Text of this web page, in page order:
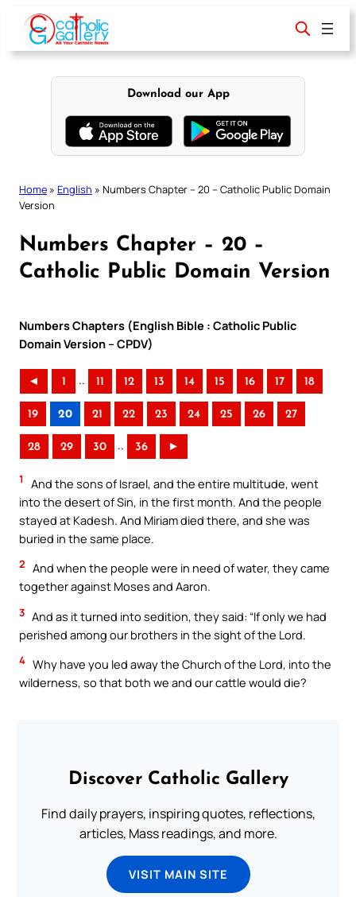
content
Download our App
Home » English » Numbers Chapter – 20 – Catholic Public Domain
Version
Numbers Chapter – 20 –
Catholic Public Domain Version
Numbers Chapters (English Bible : Catholic Public
Domain Version – CPDV)
◄ 1 .. 11 12 13 14 15 16 17 18
19 20 21 22 23 24 25 26 27
28 29 30 .. 36 ►
1
And the sons of Israel, and the entire multitude, went
into the desert of Sin, in the first month. And the people
stayed at Kadesh. And Miriam died there, and she was
buried in the same place.
2 And when the people were in need of water, they came
together against Moses and Aaron.
3 And as it turned into sedition, they said: “If only we had
perished among our brothers in the sight of the Lord.
4 Why have you led away the Church of the Lord, into the
wilderness, so that both we and our cattle would die?
Discover Catholic Gallery
Find daily prayers, inspiring quotes, reflections,
articles, Mass readings, and more.
VISIT MAIN SITE